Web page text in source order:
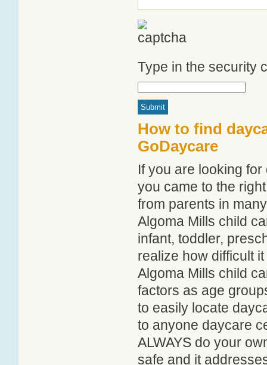
Type in the security
How to find
GoDaycare
If you are looking
you came to the
from parents in
Algoma Mills child
infant, toddler,
realize how difficult
Algoma Mills child
factors as age
to easily locate
to anyone daycare
ALWAYS do your
safe and it